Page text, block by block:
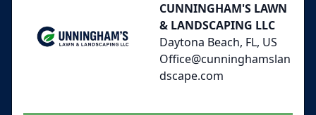
CUNNINGHAM'S LAWN
& LANDSCAPING LLC
Daytona Beach, FL, US
Office@cunninghamslan
dscape.com